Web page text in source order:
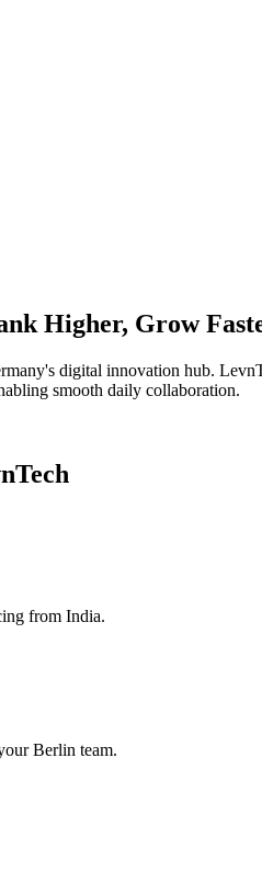
Higher, Grow
digital innovation hub.
smooth daily collaboration.
from India.
Berlin team.